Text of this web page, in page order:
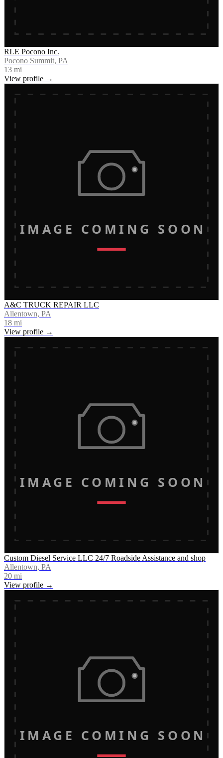
RLE Pocono Inc.
Pocono Summit, PA
13 mi
View profile →
IMAGE COMING SOON
A&C TRUCK REPAIR LLC
Allentown, PA
18 mi
View profile →
IMAGE COMING SOON
Custom Diesel Service LLC 24/7 Roadside Assistance and shop
Allentown, PA
20 mi
View profile →
IMAGE COMING SOON